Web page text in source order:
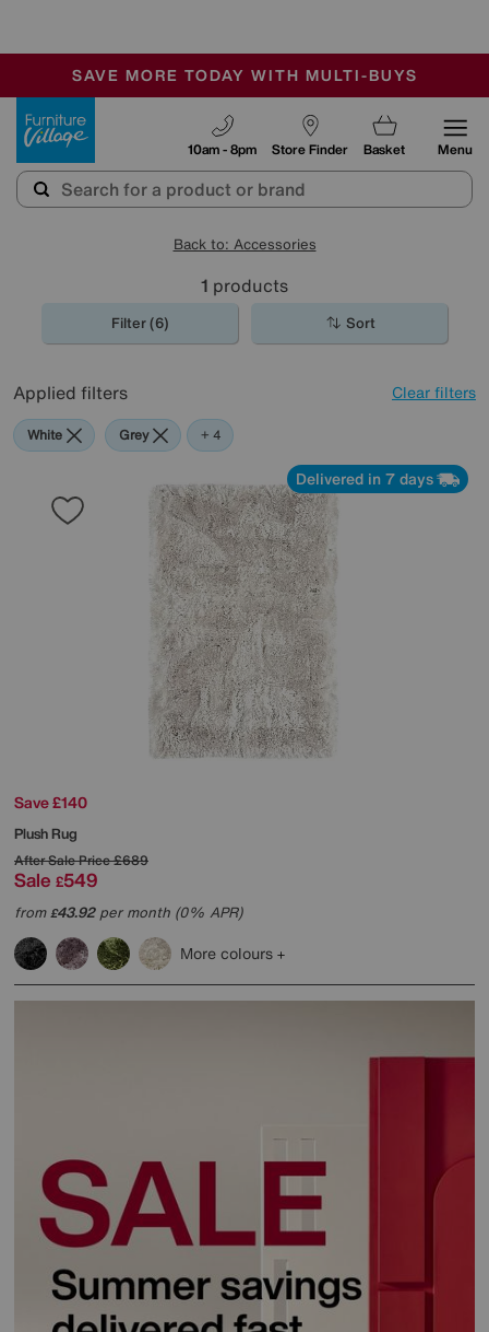
SALE - MANY OFFERS END SUNDAY
OUR STORES ARE AIR-CONDITIONED
SAVE MORE TODAY WITH MULTI-BUYS
Store Finder
10am - 8pm Basket Menu
Back to: Accessories
1 products
Filter (6) Sort
Applied filters Clear filters
White Grey Brown
Rectangle
+ 4
Delivered in 7 days
Save £140
Plush Rug
After Sale Price£689
Sale £549
from£43.92per month (0% APR)
More colours